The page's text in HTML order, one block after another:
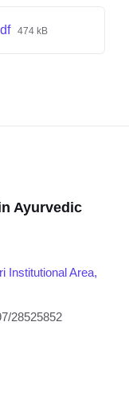
474 kB
Ayurvedic
Institutional Area,
28525852